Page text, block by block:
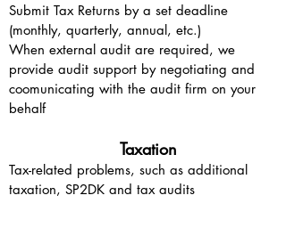
Submit Tax Returns by a set deadline
(monthly, quarterly, annual, etc.)
When external audit are required, we
provide audit support by negotiating and
coomunicating with the audit firm on your
behalf
Taxation
Tax-related problems, such as additional
taxation, SP2DK and tax audits